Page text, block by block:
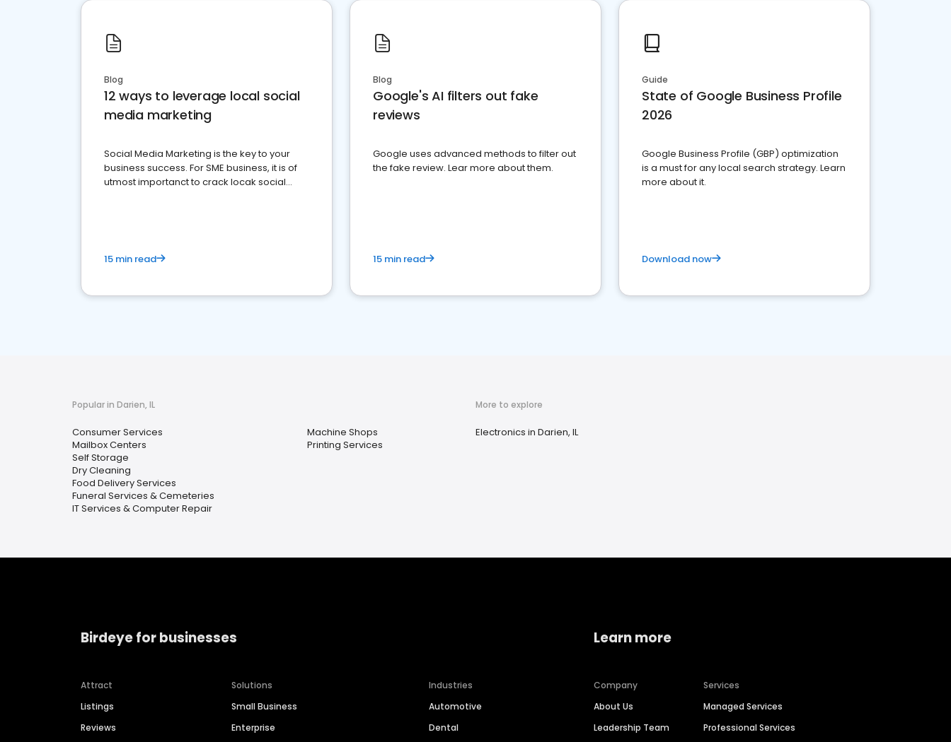
Blog
12 ways to leverage local social
media marketing
Social Media Marketing is the key to your
business success. For SME business, it is of
utmost importanct to crack locak social
15 min read
Blog
Google's AI filters out fake
reviews
Google uses advanced methods to filter out
the fake review. Lear more about them.
15 min read
Guide
State of Google Business Profile
2026
Google Business Profile (GBP) optimization
is a must for any local search strategy. Learn
more about it.
Download now
Popular in Darien, IL
Consumer Services
Mailbox Centers
Self Storage
Dry Cleaning
Food Delivery Services
Funeral Services & Cemeteries
IT Services & Computer Repair
Machine Shops
Printing Services
More to explore
Electronics in Darien, IL
Birdeye for businesses
Attract
Listings
Reviews
Solutions
Small Business
Enterprise
Industries
Automotive
Dental
Learn more
Company
About Us
Leadership Team
Services
Managed Services
Professional Services